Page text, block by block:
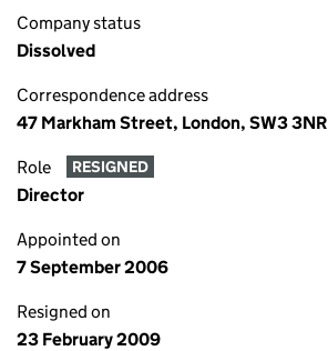
Company status
Dissolved
Correspondence address
47 Markham Street, London, SW3 3NR
Role RESIGNED
Director
Appointed on
7 September 2006
Resigned on
23 February 2009